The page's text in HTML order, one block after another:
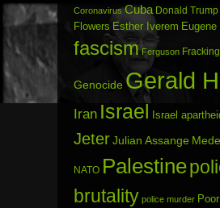
Coronavirus Cuba Donald Trump
Flowers Esther Iverem
fascism Ferguson Fracking
Genocide Gerald
Iran Israel Israel
JeterJulian Assange
NATO Palestine
brutality police murder